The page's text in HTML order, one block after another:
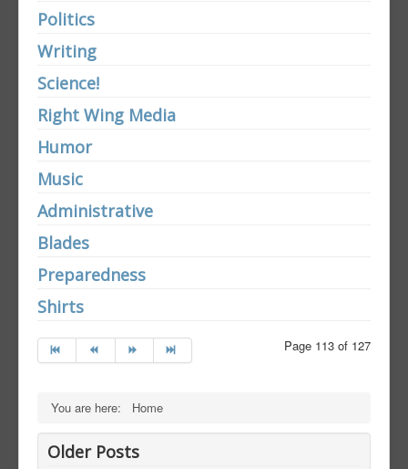
Politics
Writing
Science!
Right Wing Media
Humor
Music
Administrative
Blades
Preparedness
Shirts
Page 113 of 127
You are here: Home
Older Posts